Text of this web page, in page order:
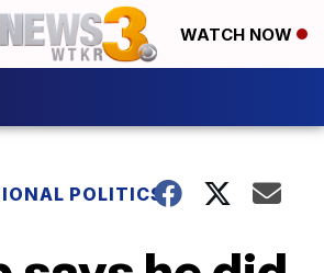
WATCH NOW
POLITICS